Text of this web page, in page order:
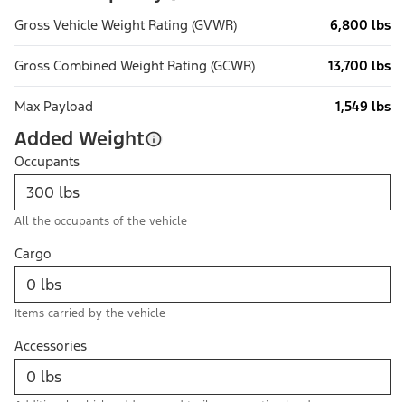
Gross Vehicle Weight Rating (GVWR) 6,800 lbs
Gross Combined Weight Rating (GCWR) 13,700 lbs
Max Payload 1,549 lbs
Added Weight
Occupants
All the occupants of the vehicle
Cargo
Items carried by the vehicle
Accessories